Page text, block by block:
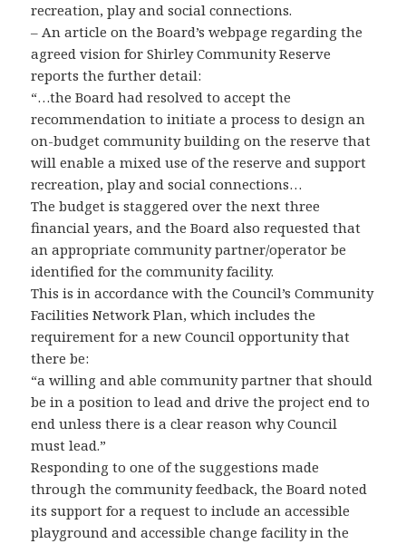
recreation, play and social connections.
– An article on the Board’s webpage regarding the
agreed vision for Shirley Community Reserve
reports the further detail:
“…the Board had resolved to accept the
recommendation to initiate a process to design an
on-budget community building on the reserve that
will enable a mixed use of the reserve and support
recreation, play and social connections…
The budget is staggered over the next three
financial years, and the Board also requested that
an appropriate community partner/operator be
identified for the community facility.
This is in accordance with the Council’s Community
Facilities Network Plan, which includes the
requirement for a new Council opportunity that
there be:
“a willing and able community partner that should
be in a position to lead and drive the project end to
end unless there is a clear reason why Council
must lead.”
Responding to one of the suggestions made
through the community feedback, the Board noted
its support for a request to include an accessible
playground and accessible change facility in the